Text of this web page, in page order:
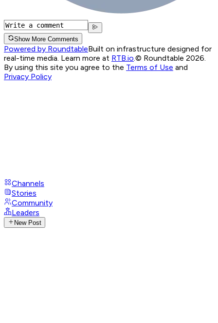
Show More Comments
Powered by RoundtableBuilt on infrastructure designed for
real-time media. Learn more at RTB.io © Roundtable 2026.
By using this site you agree to the Terms of Use and
Privacy Policy
Channels
Stories
Community
Leaders
New Post